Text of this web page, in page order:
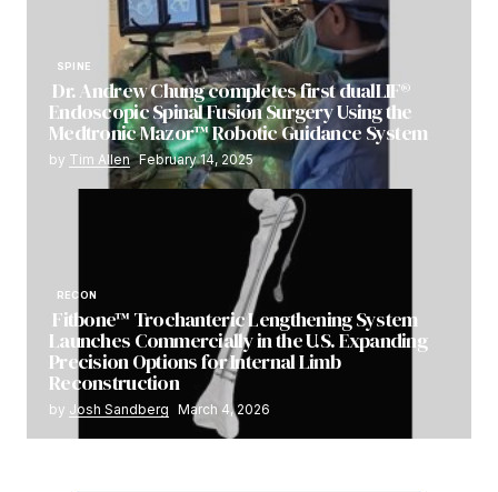
SPINE
Dr. Andrew Chung completes first dualLIF®
Endoscopic Spinal Fusion Surgery Using the
Medtronic Mazor™ Robotic Guidance System
by Tim Allen February 14, 2025
RECON
Fitbone™ Trochanteric Lengthening System
Launches Commercially in the U.S. Expanding
Precision Options for Internal Limb
Reconstruction
by Josh Sandberg March 4, 2026